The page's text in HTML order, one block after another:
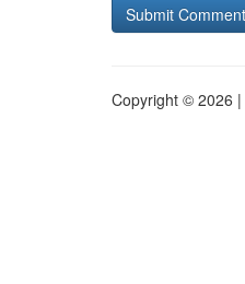
Copyright © 2026 |